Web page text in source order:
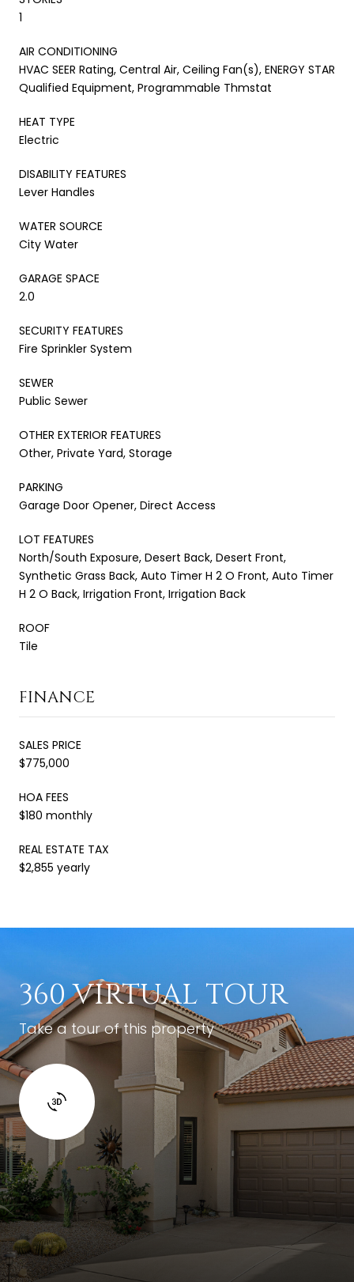
1
AIR CONDITIONING
HVAC SEER Rating, Central Air, Ceiling Fan(s), ENERGY STAR
Qualified Equipment, Programmable Thmstat
HEAT TYPE
Electric
DISABILITY FEATURES
Lever Handles
WATER SOURCE
City Water
GARAGE SPACE
2.0
SECURITY FEATURES
Fire Sprinkler System
SEWER
Public Sewer
OTHER EXTERIOR FEATURES
Other, Private Yard, Storage
PARKING
Garage Door Opener, Direct Access
LOT FEATURES
North/South Exposure, Desert Back, Desert Front,
Synthetic Grass Back, Auto Timer H 2 O Front, Auto Timer
H 2 O Back, Irrigation Front, Irrigation Back
ROOF
Tile
FINANCE
SALES PRICE
$775,000
HOA FEES
$180 monthly
REAL ESTATE TAX
$2,855 yearly
360 VIRTUAL TOUR
Take a tour of this property